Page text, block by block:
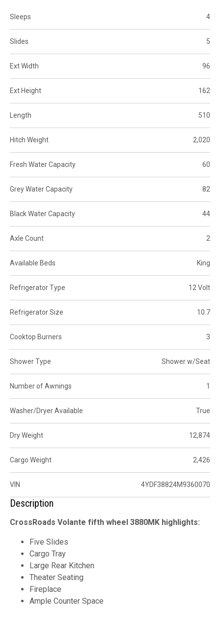
Sleeps 4
Slides 5
Ext Width 96
Ext Height 162
Length 510
Hitch Weight 2,020
Fresh Water Capacity 60
Grey Water Capacity 82
Black Water Capacity 44
Axle Count 2
Available Beds King
Refrigerator Type 12 Volt
Refrigerator Size 10.7
Cooktop Burners 3
Shower Type Shower w/Seat
Number of Awnings 1
Washer/Dryer Available True
Dry Weight 12,874
Cargo Weight 2,426
VIN 4YDF38824M9360070
Description
CrossRoads Volante fifth wheel 3880MK highlights:
Five Slides
Cargo Tray
Large Rear Kitchen
Theater Seating
Fireplace
Ample Counter Space